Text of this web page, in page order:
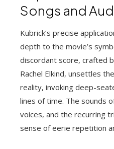
Songs and
Kubrick’s precise
depth to the movie’s
discordant score, crafted
Rachel Elkind, unsettles
reality, invoking deep-
lines of time. The sounds
voices, and the recurring
sense of eerie repetition